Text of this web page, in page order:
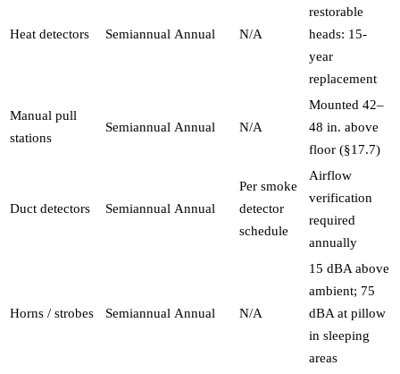
Heat detectors Semiannual Annual N/A
restorable
heads: 15-
year
replacement
Manual pull
stations
Semiannual Annual N/A
Mounted 42–
48 in. above
floor (§17.7)
Duct detectors Semiannual Annual
Per smoke
detector
schedule
Airflow
verification
required
annually
Horns / strobes Semiannual Annual N/A
15 dBA above
ambient; 75
dBA at pillow
in sleeping
areas